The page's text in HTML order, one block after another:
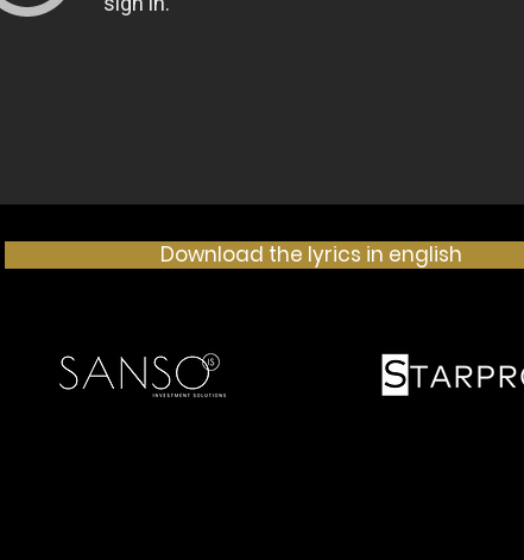
Download the lyrics in english